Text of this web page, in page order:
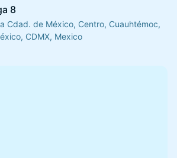
8
Cdad. de México, Centro, Cuauhtémoc,
CDMX, Mexico